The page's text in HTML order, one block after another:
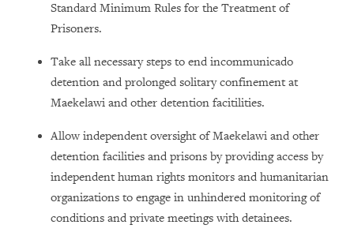
Standard Minimum Rules for the Treatment of
Prisoners.
Take all necessary steps to end incommunicado
detention and prolonged solitary confinement at
Maekelawi and other detention facitilities.
Allow independent oversight of Maekelawi and other
detention facilities and prisons by providing access by
independent human rights monitors and humanitarian
organizations to engage in unhindered monitoring of
conditions and private meetings with detainees.